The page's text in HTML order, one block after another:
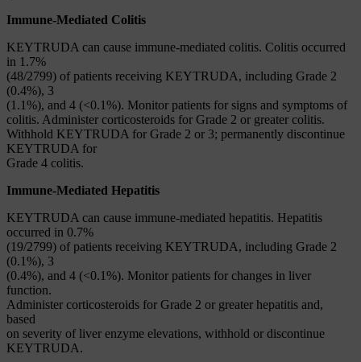
Immune-Mediated Colitis
KEYTRUDA can cause immune-mediated colitis. Colitis occurred
in 1.7%
(48/2799) of patients receiving KEYTRUDA, including Grade 2
(0.4%), 3
(1.1%), and 4 (<0.1%). Monitor patients for signs and symptoms of
colitis. Administer corticosteroids for Grade 2 or greater colitis.
Withhold KEYTRUDA for Grade 2 or 3; permanently discontinue
KEYTRUDA for
Grade 4 colitis.
Immune-Mediated Hepatitis
KEYTRUDA can cause immune-mediated hepatitis. Hepatitis
occurred in 0.7%
(19/2799) of patients receiving KEYTRUDA, including Grade 2
(0.1%), 3
(0.4%), and 4 (<0.1%). Monitor patients for changes in liver
function.
Administer corticosteroids for Grade 2 or greater hepatitis and,
based
on severity of liver enzyme elevations, withhold or discontinue
KEYTRUDA.